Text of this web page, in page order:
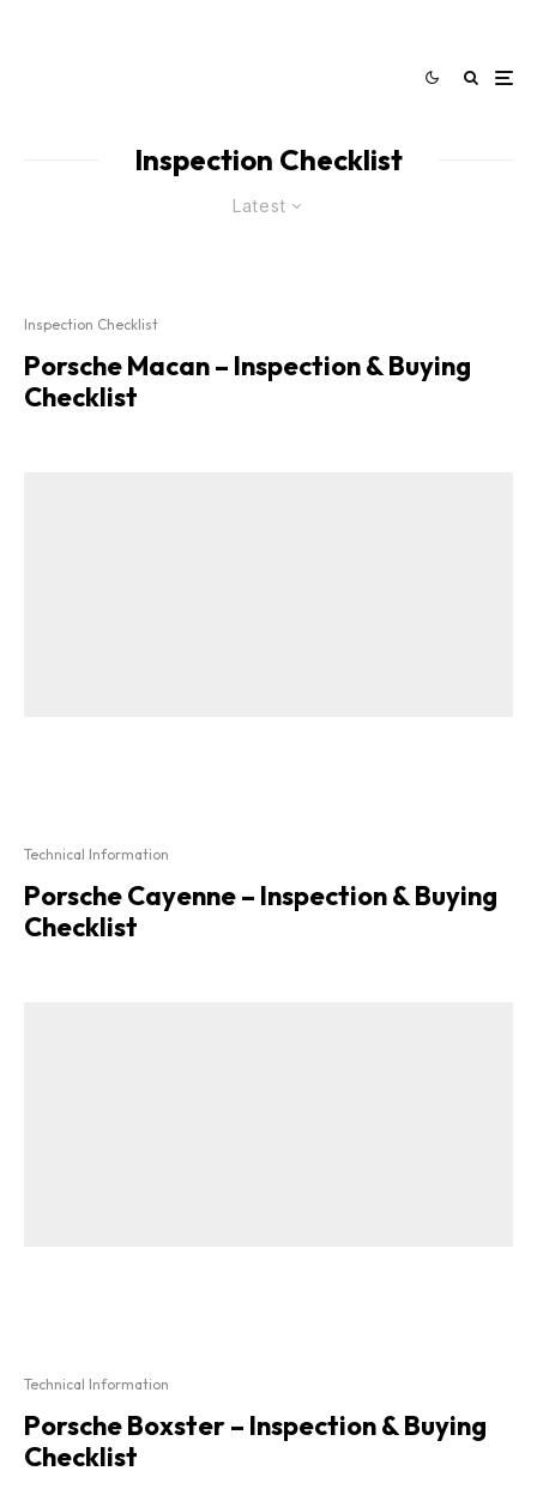
Inspection Checklist
Latest
Inspection Checklist
Porsche Macan – Inspection & Buying
Checklist
Technical Information
Porsche Cayenne – Inspection & Buying
Checklist
Technical Information
Porsche Boxster – Inspection & Buying
Checklist